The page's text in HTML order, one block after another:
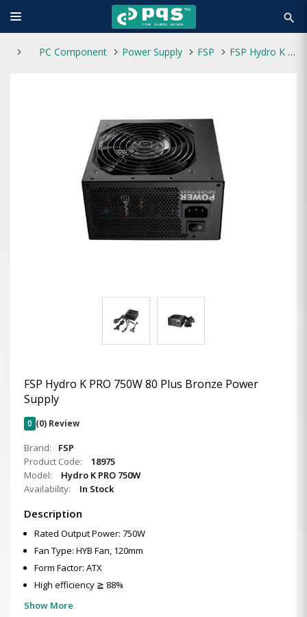
search
PC Component Power Supply FSP FSP Hydro K PRO 750W 80 Plus Bronze Power Supply
FSP Hydro K PRO 750W 80 Plus Bronze Power
Supply
0 (0) Review
Brand:
FSP
Product Code:
18975
Model:
Hydro K PRO 750W
Availability:
In Stock
Description
Rated Output Power: 750W
Fan Type: HYB Fan, 120mm
Form Factor: ATX
High efficiency ≧ 88%
Show More